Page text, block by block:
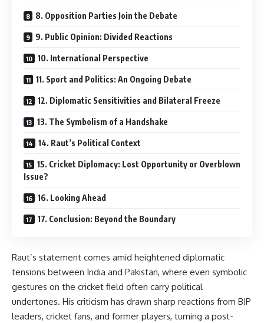
8. Opposition Parties Join the Debate
9. Public Opinion: Divided Reactions
10. International Perspective
11. Sport and Politics: An Ongoing Debate
12. Diplomatic Sensitivities and Bilateral Freeze
13. The Symbolism of a Handshake
14. Raut’s Political Context
15. Cricket Diplomacy: Lost Opportunity or Overblown
Issue?
16. Looking Ahead
17. Conclusion: Beyond the Boundary
Raut’s statement comes amid heightened diplomatic
tensions between India and Pakistan, where even symbolic
gestures on the cricket field often carry political
undertones. His criticism has drawn sharp reactions from BJP
leaders, cricket fans, and former players, turning a post-